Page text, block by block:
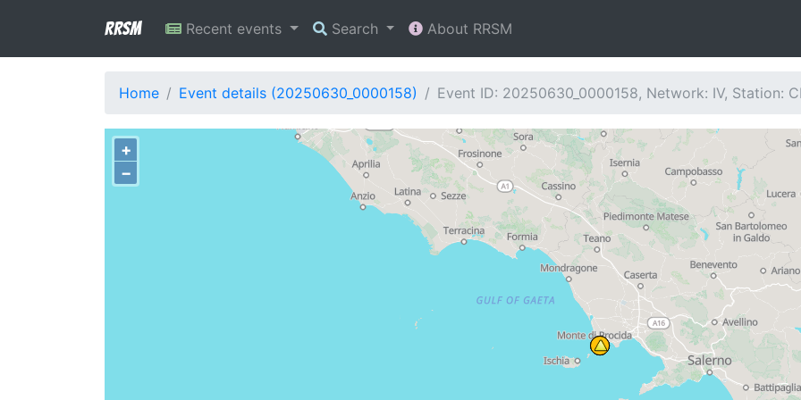
RRSM Recent events Search About RRSM
Home Event details (20250630_0000158) Event ID: 20250630_0000158, Network: IV, Station:
+
−